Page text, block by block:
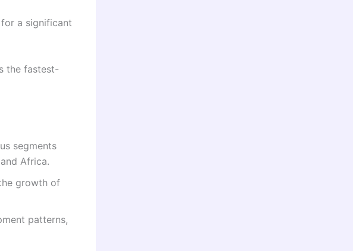
a significant
the fastest-
segments
Africa.
growth of
patterns,